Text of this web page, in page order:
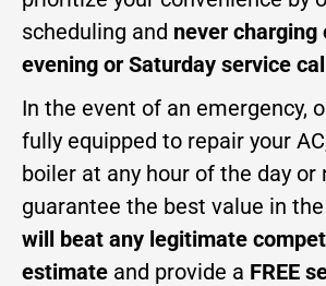
scheduling and never charging
evening or Saturday service
In the event of an emergency,
fully equipped to repair your
boiler at any hour of the day or
guarantee the best value in
will beat any legitimate
estimate and provide a FREE